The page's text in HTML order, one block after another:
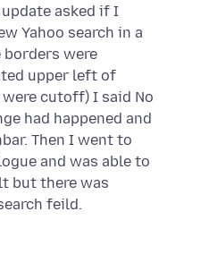
asked if I
Yahoo search in a
borders were
upper left of
cutoff) I said No
had happened and
Then I went to
and was able to
but there was
feild.